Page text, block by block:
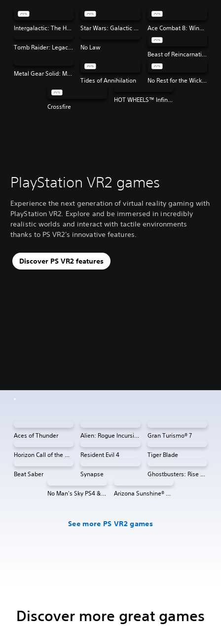
Intergalactic: The Heretic Prophet Star Wars: Galactic Racer™ Ace Combat 8: Wings of Theve
Tomb Raider: Legacy of Atlantis
No Law
Beast of Reincarnation
Metal Gear Solid: Master Collection Vol. 2
Tides of Annihilation
No Rest for the Wicked
Crossfire
HOT WHEELS™ Infinite Rush
PlayStation VR2 games
Experience the next generation of virtual reality gaming with
PlayStation VR2. Explore and be immersed in incredibly
realistic worlds and interact with tactile environments
thanks to PS VR2's innovative features.
Discover PS VR2 features
Aces of Thunder Alien: Rogue Incursion VR Gran Turismo® 7
Horizon Call of the Mountain™ Resident Evil 4 Tiger Blade
Beat Saber Synapse Ghostbusters: Rise of the Ghost Lord
No Man's Sky PS4 & PS5 Arizona Sunshine® VR 2
See more PS VR2 games
Discover more great games